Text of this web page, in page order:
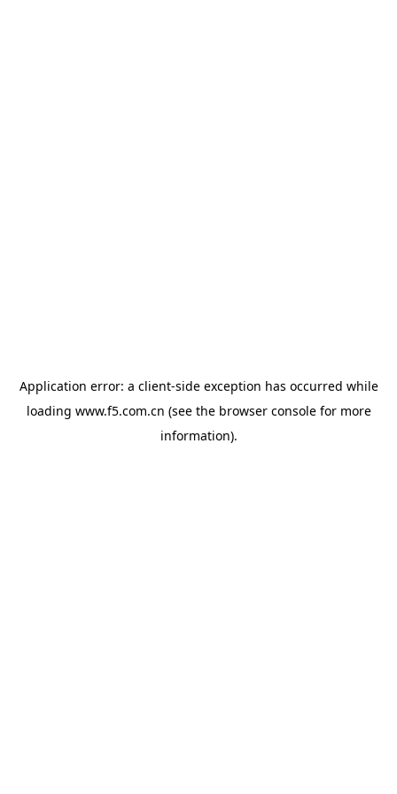
Application error: a client-side exception has occurred while
loading www.f5.com.cn (see the browser consolefor more
information).